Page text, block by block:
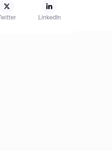
Twitter LinkedIn